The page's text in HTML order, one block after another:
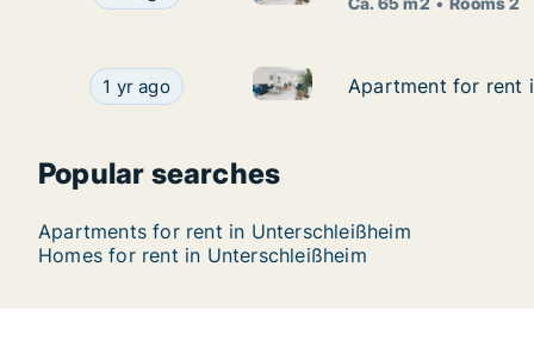
Apartment for rent in Unterschleißheim,
1 yr ago Apartment for rent in
Apartment for rent
Apartment for rent
Popular searches
Apartments for rent in Unterschleißheim
Homes for rent in Unterschleißheim